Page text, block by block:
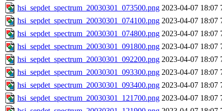
hsi_sepdet_spectrum_20030301_073500.png 2023-04-07 18:07
hsi_sepdet_spectrum_20030301_074100.png 2023-04-07 18:07
hsi_sepdet_spectrum_20030301_074800.png 2023-04-07 18:07
hsi_sepdet_spectrum_20030301_091800.png 2023-04-07 18:07
hsi_sepdet_spectrum_20030301_092200.png 2023-04-07 18:07
hsi_sepdet_spectrum_20030301_093300.png 2023-04-07 18:07
hsi_sepdet_spectrum_20030301_093400.png 2023-04-07 18:07
hsi_sepdet_spectrum_20030301_121700.png 2023-04-07 18:07